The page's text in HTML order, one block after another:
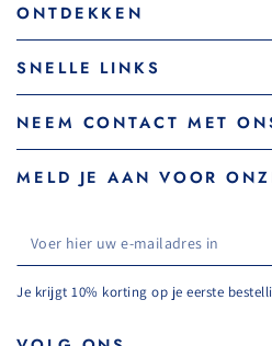
ONTDEKKEN
SNELLE LINKS
NEEM CONTACT MET
MELD JE AAN VOOR
Voer
hier
uw
Je krijgt 10% korting op je eerste